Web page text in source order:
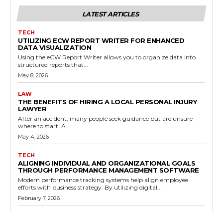
LATEST ARTICLES
TECH
UTILIZING ECW REPORT WRITER FOR ENHANCED
DATA VISUALIZATION
Using the eCW Report Writer allows you to organize data into
structured reports that...
May 8, 2026
LAW
THE BENEFITS OF HIRING A LOCAL PERSONAL INJURY
LAWYER
After an accident, many people seek guidance but are unsure
where to start. A...
May 4, 2026
TECH
ALIGNING INDIVIDUAL AND ORGANIZATIONAL GOALS
THROUGH PERFORMANCE MANAGEMENT SOFTWARE
Modern performance tracking systems help align employee
efforts with business strategy. By utilizing digital...
February 7, 2026